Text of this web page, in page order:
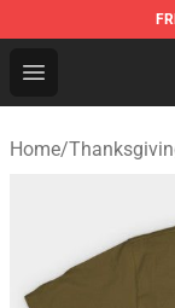
Open menu
Home/